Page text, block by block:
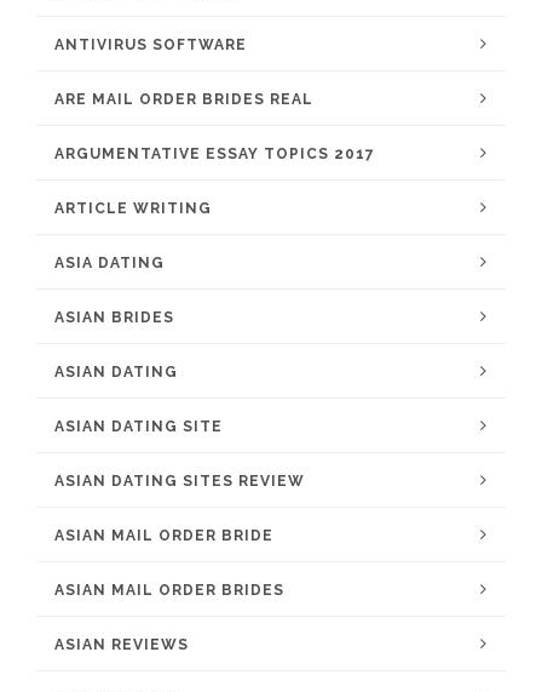
ANTIVIRUS SOFTWARE
ARE MAIL ORDER BRIDES REAL
ARGUMENTATIVE ESSAY TOPICS 2017
ARTICLE WRITING
ASIA DATING
ASIAN BRIDES
ASIAN DATING
ASIAN DATING SITE
ASIAN DATING SITES REVIEW
ASIAN MAIL ORDER BRIDE
ASIAN MAIL ORDER BRIDES
ASIAN REVIEWS